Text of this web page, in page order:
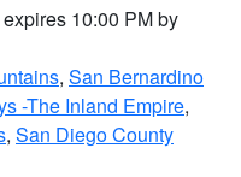
10:00 PM by
, San Bernardino
-The Inland Empire,
, San Diego County